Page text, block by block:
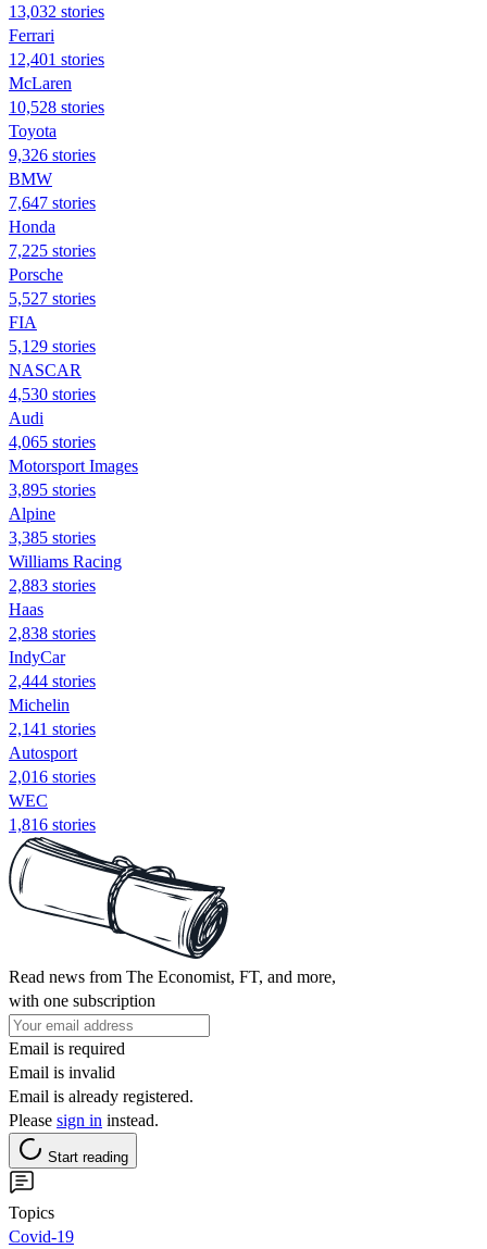
13,032 stories
Ferrari
12,401 stories
McLaren
10,528 stories
Toyota
9,326 stories
BMW
7,647 stories
Honda
7,225 stories
Porsche
5,527 stories
FIA
5,129 stories
NASCAR
4,530 stories
Audi
4,065 stories
Motorsport Images
3,895 stories
Alpine
3,385 stories
Williams Racing
2,883 stories
Haas
2,838 stories
IndyCar
2,444 stories
Michelin
2,141 stories
Autosport
2,016 stories
WEC
1,816 stories
Read news from The Economist, FT, and more,
with one subscription
Email is required
Email is invalid
Email is already registered.
Please sign in instead.
Start reading
Topics
Covid-19